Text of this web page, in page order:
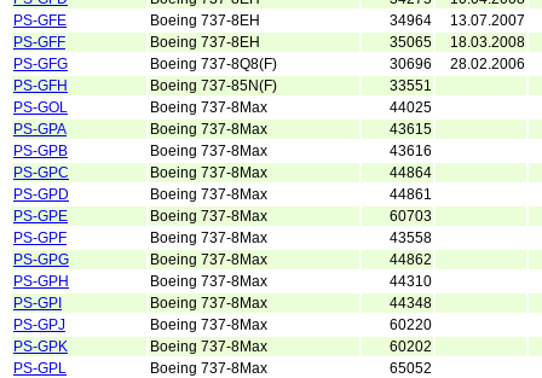
PS-GFE
Boeing 737-8EH 34964
13.07.2007
PS-GFF
Boeing 737-8EH 35065
18.03.2008
PS-GFG
Boeing 737-8Q8(F) 30696
28.02.2006
PS-GFH
Boeing 737-85N(F)
33551
PS-GOL
Boeing 737-8Max
44025
PS-GPA
Boeing 737-8Max
43615
PS-GPB
Boeing 737-8Max
43616
PS-GPC
Boeing 737-8Max
44864
PS-GPD
Boeing 737-8Max
44861
PS-GPE
Boeing 737-8Max
60703
PS-GPF
Boeing 737-8Max
43558
PS-GPG
Boeing 737-8Max
44862
PS-GPH
Boeing 737-8Max
44310
PS-GPI
Boeing 737-8Max
44348
PS-GPJ
Boeing 737-8Max
60220
PS-GPK
Boeing 737-8Max
60202
PS-GPL
Boeing 737-8Max
65052